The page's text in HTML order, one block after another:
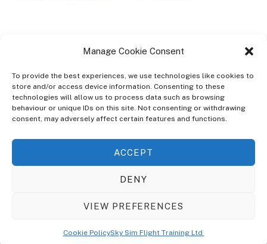
Manage Cookie Consent
To provide the best experiences, we use technologies like cookies to
store and/or access device information. Consenting to these
technologies will allow us to process data such as browsing
behaviour or unique IDs on this site. Not consenting or withdrawing
consent, may adversely affect certain features and functions.
ACCEPT
DENY
VIEW PREFERENCES
Cookie PolicySky Sim Flight Training Ltd
ABOUT
The Ultra Theme Is Themify's Flagship Theme. It's A WordPress Designed
Seamlessly With Our Drag & Drop Builder Plugin, It Gives You The Ability
To Customize The Look And Feel Of Your Content.
© CopyrightSky Sim Flight Training Ltd2026. All Rights Reserved.